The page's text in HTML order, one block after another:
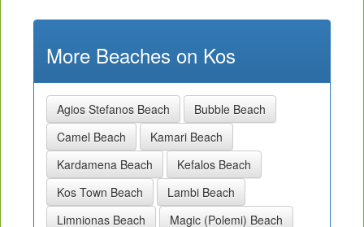
More Beaches on Kos
Agios Stefanos Beach
Bubble Beach
Camel Beach
Kamari Beach
Kardamena Beach
Kefalos Beach
Kos Town Beach
Lambi Beach
Limnionas Beach
Magic (Polemi) Beach